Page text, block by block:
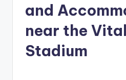
and
near the
Stadium